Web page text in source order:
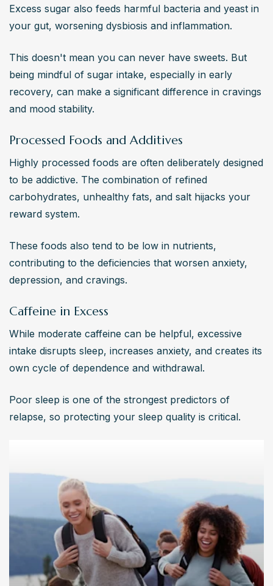
Excess sugar also feeds harmful bacteria and yeast in
your gut, worsening dysbiosis and inflammation.
This doesn't mean you can never have sweets. But
being mindful of sugar intake, especially in early
recovery, can make a significant difference in cravings
and mood stability.
Processed Foods and Additives
Highly processed foods are often deliberately designed
to be addictive. The combination of refined
carbohydrates, unhealthy fats, and salt hijacks your
reward system.
These foods also tend to be low in nutrients,
contributing to the deficiencies that worsen anxiety,
depression, and cravings.
Caffeine in Excess
While moderate caffeine can be helpful, excessive
intake disrupts sleep, increases anxiety, and creates its
own cycle of dependence and withdrawal.
Poor sleep is one of the strongest predictors of
relapse, so protecting your sleep quality is critical.